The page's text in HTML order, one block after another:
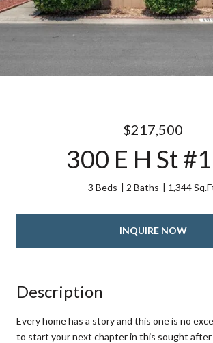
$217,500
300 E H St
3 Beds 2 Baths 1,344
INQUIRE NOW
Description
Every home has a story and this one is no
to start your next chapter in this sought after